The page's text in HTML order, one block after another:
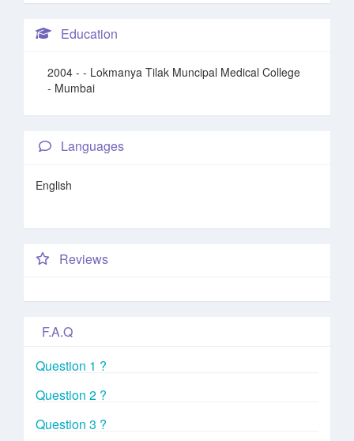
Education
2004 - - Lokmanya Tilak Muncipal Medical College
- Mumbai
Languages
English
Reviews
F.A.Q
Question 1 ?
Question 2 ?
Question 3 ?